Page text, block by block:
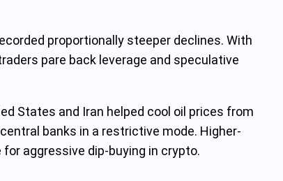
proportionally steeper declines. With
pare back leverage and speculative
States and Iran helped cool oil prices from
banks in a restrictive mode. Higher-
aggressive dip-buying in crypto.